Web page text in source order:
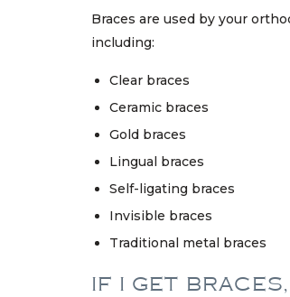
Braces are used by your
including:
Clear braces
Ceramic braces
Gold braces
Lingual braces
Self-ligating braces
Invisible braces
Traditional metal braces
IF I GET